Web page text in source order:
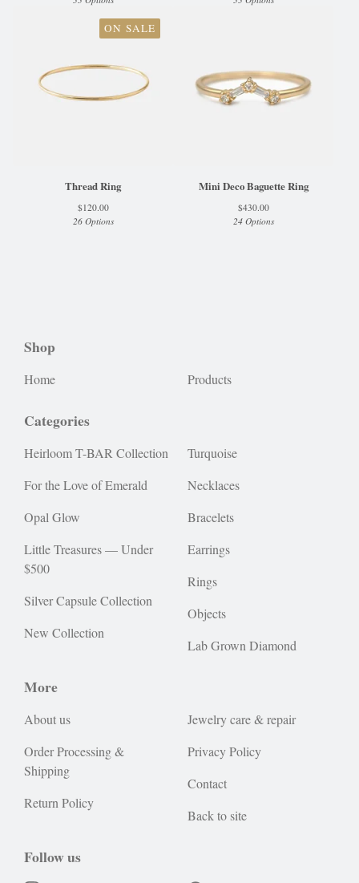
ON SALE
Thread Ring
$120.00
26 Options
Mini Deco Baguette Ring
$430.00
24 Options
Shop
Home Products
Categories
Heirloom T-BAR Collection
For the Love of Emerald
Opal Glow
Little Treasures — Under
$500
Silver Capsule Collection
New Collection
Turquoise
Necklaces
Bracelets
Earrings
Rings
Objects
Lab Grown Diamond
More
About us
Order Processing &
Shipping
Return Policy
Jewelry care & repair
Privacy Policy
Contact
Back to site
Follow us